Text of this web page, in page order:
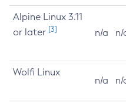
Alpine Linux 3.11
or later [3] n/a n/
Wolfi Linux
n/a n/